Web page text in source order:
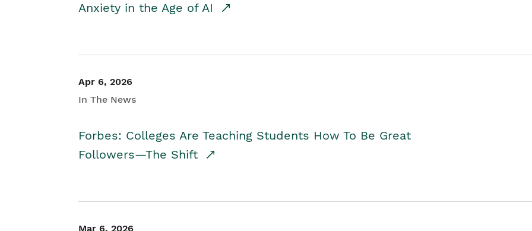
Anxiety in the Age of AI
Apr 6, 2026
In The News
Forbes: Colleges Are Teaching Students How To Be Great
Followers—The Shift
Mar 6, 2026